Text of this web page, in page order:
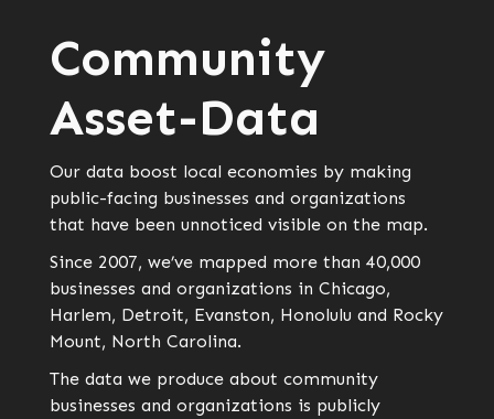
Community
Asset-Data
Our data boost local economies by making
public-facing businesses and organizations
that have been unnoticed visible on the map.
Since 2007, we’ve mapped more than 40,000
businesses and organizations in Chicago,
Harlem, Detroit, Evanston, Honolulu and Rocky
Mount, North Carolina.
The data we produce about community
businesses and organizations is publicly